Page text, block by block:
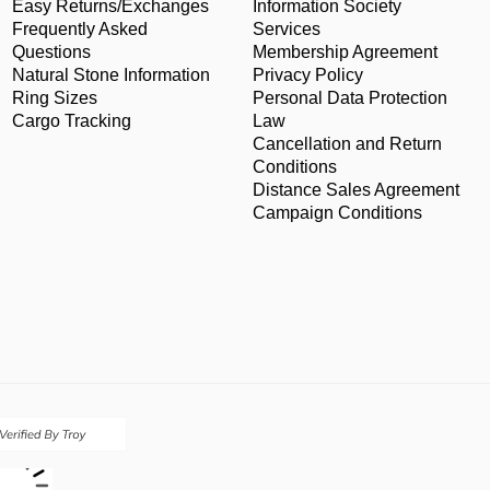
Easy Returns/Exchanges
Frequently Asked
Questions
Natural Stone Information
Ring Sizes
Cargo Tracking
Information Society
Services
Membership Agreement
Privacy Policy
Personal Data Protection
Law
Cancellation and Return
Conditions
Distance Sales Agreement
Campaign Conditions